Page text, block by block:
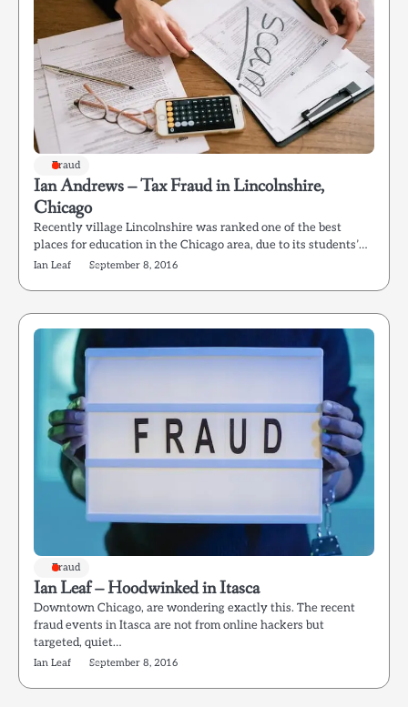
Fraud
Ian Andrews – Tax Fraud in Lincolnshire,
Chicago
Recently village Lincolnshire was ranked one of the best
places for education in the Chicago area, due to its students’…
Ian Leaf September 8, 2016
Fraud
Ian Leaf – Hoodwinked in Itasca
Downtown Chicago, are wondering exactly this. The recent
fraud events in Itasca are not from online hackers but
targeted, quiet…
Ian Leaf September 8, 2016